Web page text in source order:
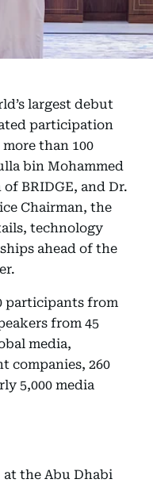
largest debut
participation
than 100
bin Mohammed
BRIDGE, and Dr.
Chairman, the
technology
ahead of the
participants from
from 45
media,
companies, 260
5,000 media
at the Abu Dhabi